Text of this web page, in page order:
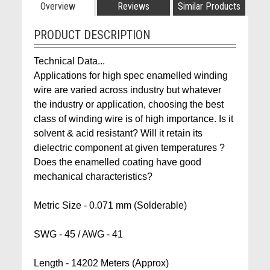
Overview Reviews Similar Products
PRODUCT DESCRIPTION
Technical Data...
Applications for high spec enamelled winding
wire are varied across industry but whatever
the industry or application, choosing the best
class of winding wire is of high importance. Is it
solvent & acid resistant? Will it retain its
dielectric component at given temperatures ?
Does the enamelled coating have good
mechanical characteristics?
Metric Size - 0.071 mm (Solderable)
SWG - 45 / AWG - 41
Length - 14202 Meters (Approx)